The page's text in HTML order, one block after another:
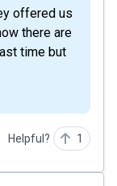
offered us
there are
time but
Helpful? 1